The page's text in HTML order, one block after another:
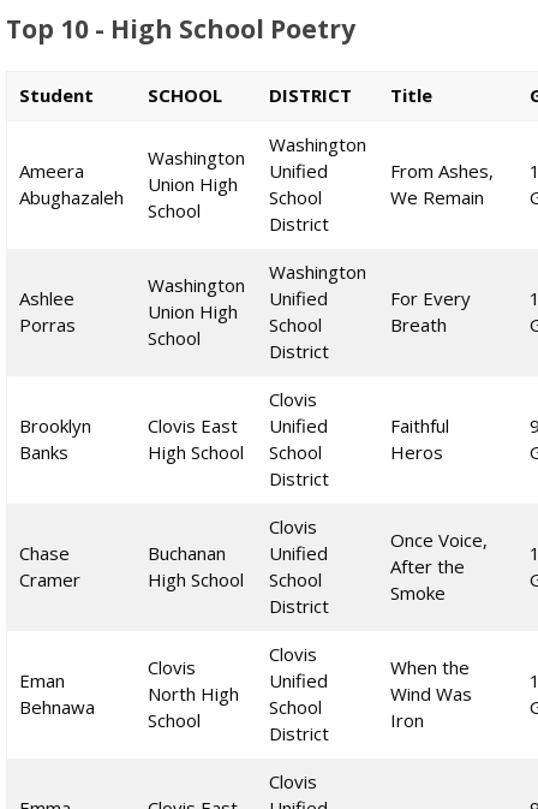
Top 10 - High School Poetry
Student SCHOOL DISTRICT Title
Ameera
Abughazaleh
Washington
Union High
School
Washington
Unified
School
District
From Ashes,
We Remain
Ashlee
Porras
Washington
Union High
School
Washington
Unified
School
District
For Every
Breath
Brooklyn
Banks
Clovis East
High School
Clovis
Unified
School
District
Faithful
Heros
Chase
Cramer
Buchanan
High School
Clovis
Unified
School
District
Once Voice,
After the
Smoke
Eman
Behnawa
Clovis
North High
School
Clovis
Unified
School
District
When the
Wind Was
Iron
Clovis